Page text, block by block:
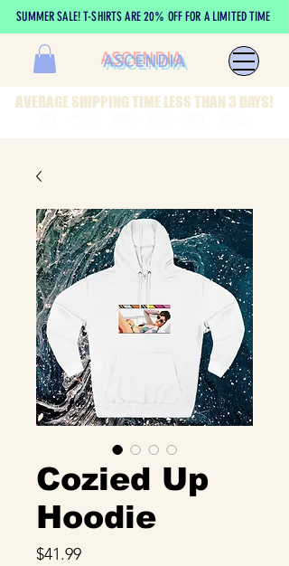
SUMMER SALE! T-SHIRTS ARE 20% OFF FOR A LIMITED TIME
ASCENDIA
AVERAGE SHIPPING TIME LESS THAN 3 DAYS!
Cozied Up
Hoodie
$41.99Price